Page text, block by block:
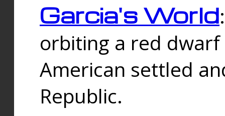
Garcia's World
orbiting a red
American settled
Republic.